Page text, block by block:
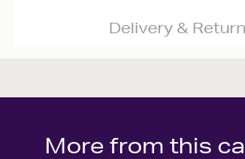
Delivery &
More from this